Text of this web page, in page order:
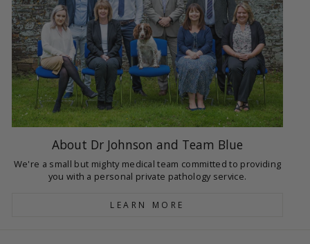
About Dr Johnson and Team Blue
We're a small but mighty medical team committed to providing
you with a personal private pathology service.
LEARN MORE